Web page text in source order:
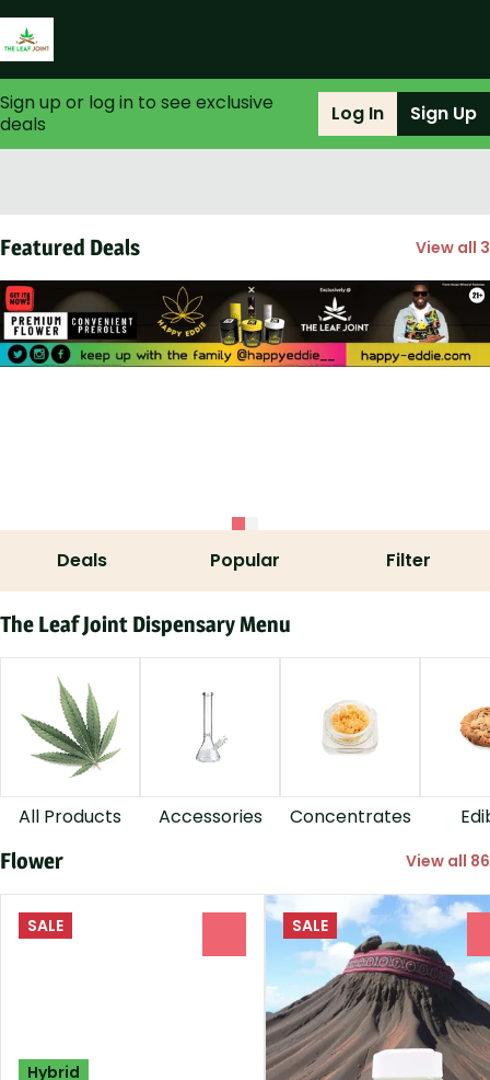
Sign up or log in to see exclusive
deals
Log In Sign Up
Featured Deals View all 3
Deals Popular Filter
The Leaf Joint Dispensary Menu
All Products Accessories Concentrates
Flower View all 86
SALE
Hybrid
SALE